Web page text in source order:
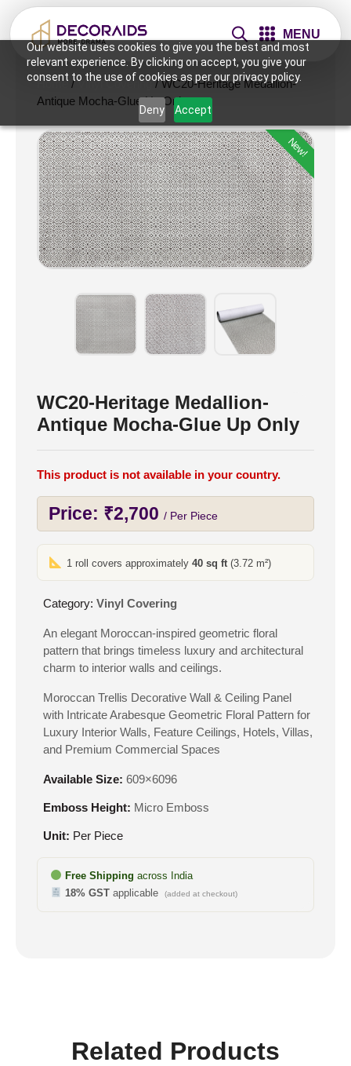
Our website uses cookies to give you the best and most
relevant experience. By clicking on accept, you give your
consent to the use of cookies as per our privacy policy.
Deny Accept
MENU
Home /Vinyl Covering/ WC20-Heritage Medallion-
Antique Mocha-Glue Up Only
New!
WC20-Heritage Medallion-
Antique Mocha-Glue Up Only
This product is not available in your country.
Price: ₹2,700 / Per Piece
1 roll covers approximately40 sq ft(3.72 m²)
Category: Vinyl Covering
An elegant Moroccan-inspired geometric floral
pattern that brings timeless luxury and architectural
charm to interior walls and ceilings.
Moroccan Trellis Decorative Wall & Ceiling Panel
with Intricate Arabesque Geometric Floral Pattern for
Luxury Interior Walls, Feature Ceilings, Hotels, Villas,
and Premium Commercial Spaces
Available Size: 609×6096
Emboss Height: Micro Emboss
Unit: Per Piece
Free Shipping across India
18% GSTapplicable (added at checkout)
Related Products